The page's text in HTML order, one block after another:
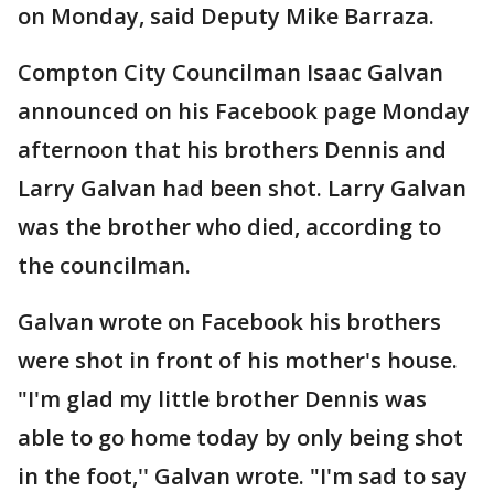
on Monday, said Deputy Mike Barraza.
Compton City Councilman Isaac Galvan
announced on his Facebook page Monday
afternoon that his brothers Dennis and
Larry Galvan had been shot. Larry Galvan
was the brother who died, according to
the councilman.
Galvan wrote on Facebook his brothers
were shot in front of his mother's house.
"I'm glad my little brother Dennis was
able to go home today by only being shot
in the foot,'' Galvan wrote. "I'm sad to say